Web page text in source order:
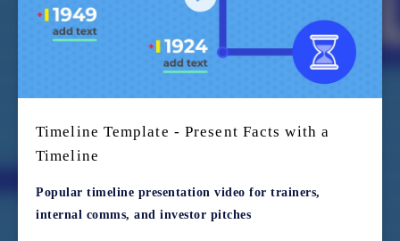
Timeline Template - Present Facts with a
Timeline
Popular timeline presentation video for trainers,
internal comms, and investor pitches